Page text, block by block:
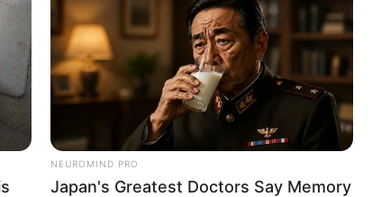
42 Years
Colorado, United States
American
NEUROMIND PRO
Japan's Greatest Doctors Say Memory